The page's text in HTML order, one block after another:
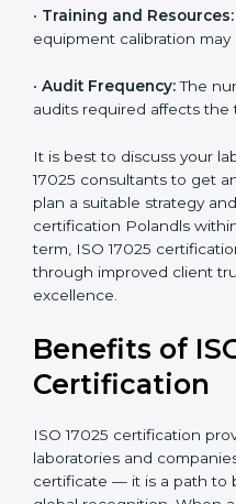
•Size of the Organization:
time.
testing or calibration
•Current System Level:If
some quality systems, the
• Training and Resources:
equipment calibration may
•Audit Frequency:The
external audits required
17025 consultants to get
can plan a suitable
certification Polandls